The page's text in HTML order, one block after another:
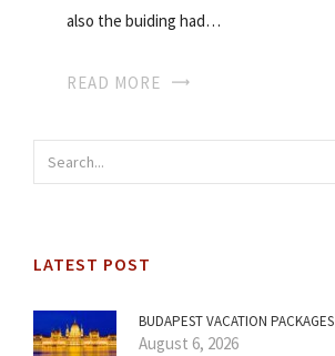
also the buiding had…
READ MORE
LATEST POST
BUDAPEST VACATION PACKAGES
August 6, 2026